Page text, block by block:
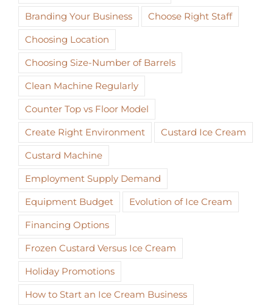
Branding Your Business
Choose Right Staff
Choosing Location
Choosing Size-Number of Barrels
Clean Machine Regularly
Counter Top vs Floor Model
Create Right Environment
Custard Ice Cream
Custard Machine
Employment Supply Demand
Equipment Budget
Evolution of Ice Cream
Financing Options
Frozen Custard Versus Ice Cream
Holiday Promotions
How to Start an Ice Cream Business